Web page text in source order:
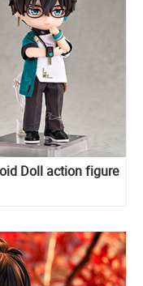
Doll action figure